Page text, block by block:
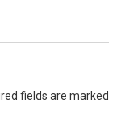
fields are marked